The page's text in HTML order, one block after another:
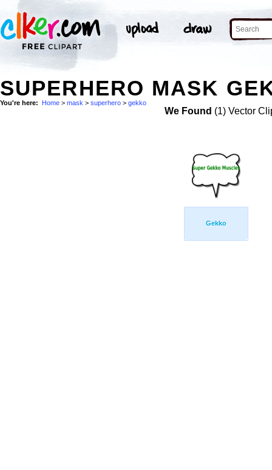
SUPERHERO MASK
You're here: Home > mask > superhero > gekko
We Found (1) Vector
Gekko